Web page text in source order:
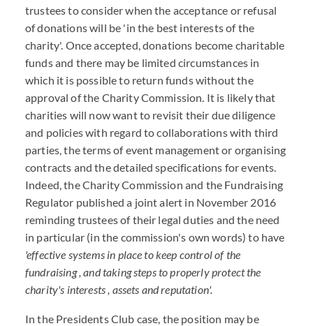
trustees to consider when the acceptance or refusal
of donations will be 'in the best interests of the
charity'. Once accepted, donations become charitable
funds and there may be limited circumstances in
which it is possible to return funds without the
approval of the Charity Commission. It is likely that
charities will now want to revisit their due diligence
and policies with regard to collaborations with third
parties, the terms of event management or organising
contracts and the detailed specifications for events.
Indeed, the Charity Commission and the Fundraising
Regulator published a joint alert in November 2016
reminding trustees of their legal duties and the need
in particular (in the commission's own words) to have
'effective systems in place to keep control of the
fundraising , and taking steps to properly protect the
charity's interests , assets and reputation'.
In the Presidents Club case, the position may be